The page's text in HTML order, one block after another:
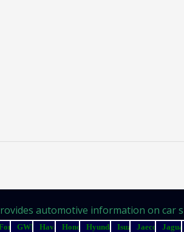
automotive information on car
GWM Haval Honda Hyundai Isuzu Jaecoo Jaguar